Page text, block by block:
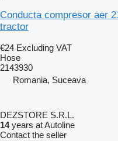
Conducta compresor aer
tractor
€24 Excluding VAT
Hose
2143930
Romania, Suceava
DEZSTORE S.R.L.
14years at Autoline
Contact the seller